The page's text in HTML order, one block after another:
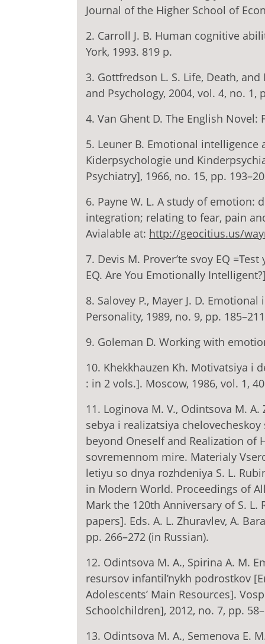
Journal of the Higher School of
2. Carroll J. B. Human cognitive
York, 1993. 819 p.
3. Gottfredson L. S. Life, Death,
and Psychology, 2004, vol. 4, no. 1,
4. Van Ghent D. The English
5. Leuner B. Emotional
Kiderpsychologie und
Psychiatry], 1966, no. 15, pp.
6. Payne W. L. A study of
integration; relating to fear, pain
Avialable at: http://geocitius.us/
7. Devis M. Prover’te svoy EQ
EQ. Are You Emotionally
8. Salovey P., Mayer J. D.
Personality, 1989, no. 9, pp.
9. Goleman D. Working with
10. Khekkhauzen Kh. Motivatsiya i
: in 2 vols.]. Moscow, 1986, vol. 1,
11. Loginova M. V., Odintsova M.
sebya i realizatsiya
beyond Oneself and Realization of
sovremennom mire. Materialy
letiyu so dnya rozhdeniya S. L.
in Modern World. Proceedings of
Mark the 120th Anniversary of S.
papers]. Eds. A. L. Zhuravlev, A.
pp. 266–272 (in Russian).
12. Odintsova M. A., Spirina A. M.
resursov infantil’nykh podrostkov
Adolescents’ Main Resources].
Schoolchildren], 2012, no. 7, pp.
13. Odintsova M. A., Semenova E.